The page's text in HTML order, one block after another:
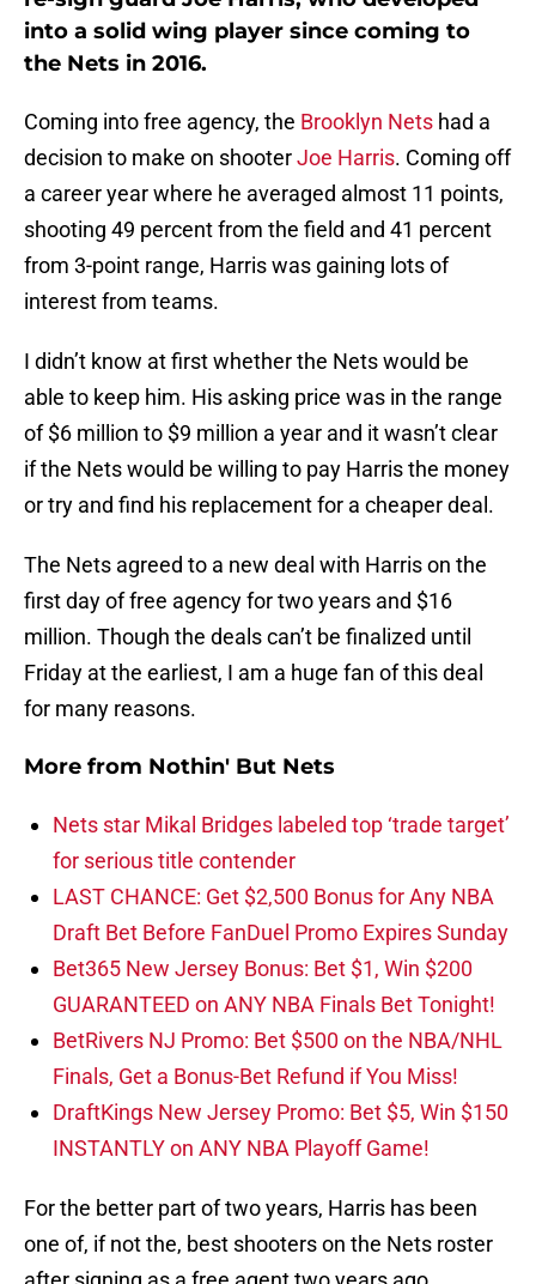
into a solid wing player since coming to
the Nets in 2016.
Coming into free agency, the Brooklyn Nets had a
decision to make on shooterJoe Harris. Coming off
a career year where he averaged almost 11 points,
shooting 49 percent from the field and 41 percent
from 3-point range, Harris was gaining lots of
interest from teams.
I didn’t know at first whether the Nets would be
able to keep him. His asking price was in the range
of $6 million to $9 million a year and it wasn’t clear
if the Nets would be willing to pay Harris the money
or try and find his replacement for a cheaper deal.
The Nets agreed to a new deal with Harris on the
first day of free agency for two years and $16
million. Though the deals can’t be finalized until
Friday at the earliest, I am a huge fan of this deal
for many reasons.
More from Nothin' But Nets
Nets star Mikal Bridges labeled top ‘trade target’
for serious title contender
LAST CHANCE: Get $2,500 Bonus for Any NBA
Draft Bet Before FanDuel Promo Expires Sunday
Bet365 New Jersey Bonus: Bet $1, Win $200
GUARANTEED on ANY NBA Finals Bet Tonight!
BetRivers NJ Promo: Bet $500 on the NBA/NHL
Finals, Get a Bonus-Bet Refund if You Miss!
DraftKings New Jersey Promo: Bet $5, Win $150
INSTANTLY on ANY NBA Playoff Game!
For the better part of two years, Harris has been
one of, if not the, best shooters on the Nets roster